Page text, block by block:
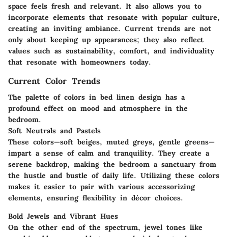
space feels fresh and relevant. It also allows you to
incorporate elements that resonate with popular culture,
creating an inviting ambiance. Current trends are not
only about keeping up appearances; they also reflect
values such as sustainability, comfort, and individuality
that resonate with homeowners today.
Current Color Trends
The palette of colors in bed linen design has a
profound effect on mood and atmosphere in the
bedroom.
Soft Neutrals and Pastels
These colors—soft beiges, muted greys, gentle greens—
impart a sense of calm and tranquility. They create a
serene backdrop, making the bedroom a sanctuary from
the hustle and bustle of daily life. Utilizing these colors
makes it easier to pair with various accessorizing
elements, ensuring flexibility in décor choices.
Bold Jewels and Vibrant Hues
On the other end of the spectrum, jewel tones like